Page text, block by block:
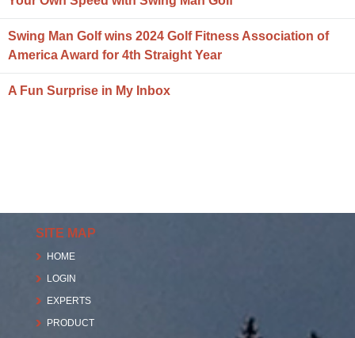
Swing Man Golf wins 2024 Golf Fitness Association of
America Award for 4th Straight Year
A Fun Surprise in My Inbox
SITE MAP
HOME
LOGIN
EXPERTS
PRODUCT